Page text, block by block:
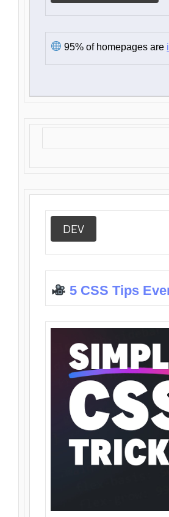
95% of homepages are
DEV
5 CSS Tips